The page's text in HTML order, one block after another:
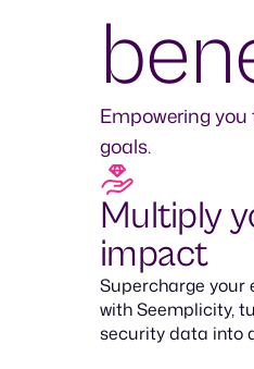
Empowering
goals.
Multiply
impact
Supercharge your
with Seemplicity,
security data into